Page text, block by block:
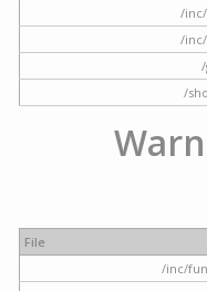
/
/
/
File
/inc/